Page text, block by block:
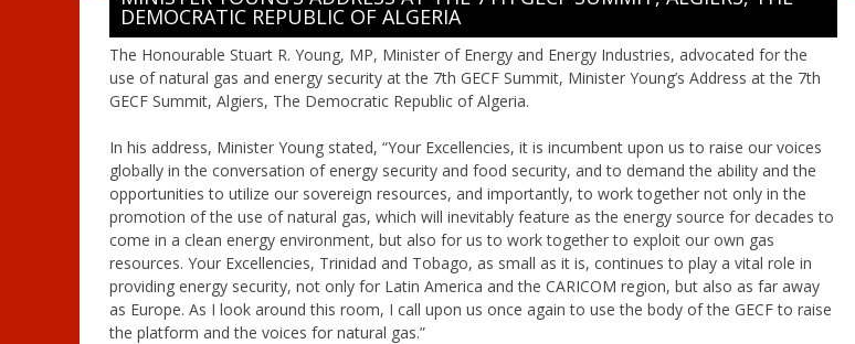
DEMOCRATIC REPUBLIC OF ALGERIA
The Honourable Stuart R. Young, MP, Minister of Energy and Energy Industries, advocated for the
use of natural gas and energy security at the 7th GECF Summit, Minister Young’s Address at the 7th
GECF Summit, Algiers, The Democratic Republic of Algeria.
In his address, Minister Young stated, “Your Excellencies, it is incumbent upon us to raise our voices
globally in the conversation of energy security and food security, and to demand the ability and the
opportunities to utilize our sovereign resources, and importantly, to work together not only in the
promotion of the use of natural gas, which will inevitably feature as the energy source for decades to
come in a clean energy environment, but also for us to work together to exploit our own gas
resources. Your Excellencies, Trinidad and Tobago, as small as it is, continues to play a vital role in
providing energy security, not only for Latin America and the CARICOM region, but also as far away
as Europe. As I look around this room, I call upon us once again to use the body of the GECF to raise
the platform and the voices for natural gas.”